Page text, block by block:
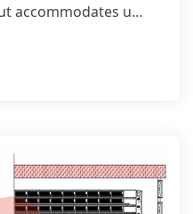
accommodates up